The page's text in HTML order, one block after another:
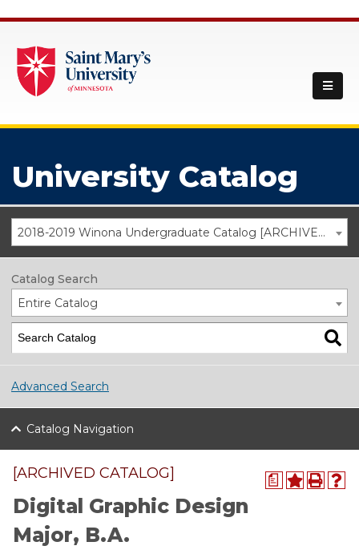
University Catalog
2018-2019 Winona Undergraduate Catalog [ARCHIVED CATALOG]
Catalog Search
Entire Catalog
Advanced Search
Catalog Navigation
a
[ARCHIVED CATALOG]
Digital Graphic Design
Major, B.A.